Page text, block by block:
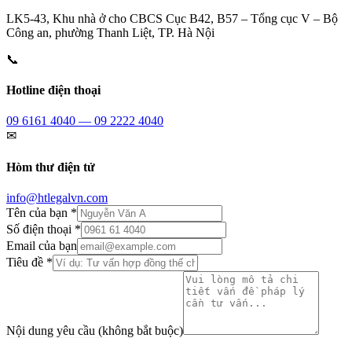
LK5-43, Khu nhà ở cho CBCS Cục B42, B57 – Tổng cục V – Bộ
Công an, phường Thanh Liệt, TP. Hà Nội
📞
Hotline điện thoại
09 6161 4040 — 09 2222 4040
✉
Hòm thư điện tử
info@htlegalvn.com
Tên của bạn *
Số điện thoại *
Email của bạn
Tiêu đề *
Nội dung yêu cầu (không bắt buộc)